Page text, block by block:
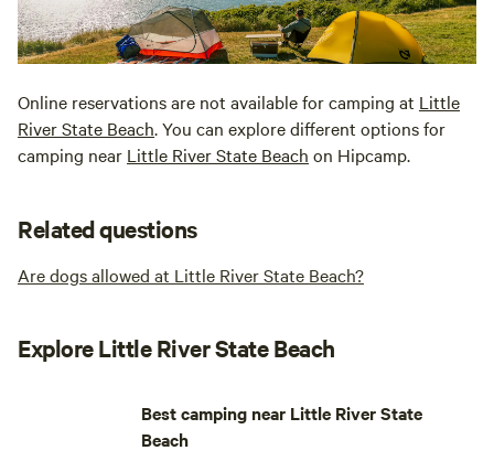
Online reservations are not available for camping at Little
River State Beach. You can explore different options for
camping near Little River State Beach on Hipcamp.
Related questions
Are dogs allowed at Little River State Beach?
Explore Little River State Beach
Best camping near Little River State
Beach